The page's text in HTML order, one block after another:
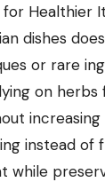
Healthier
dishes
or rare
on herbs
increasing
instead of
while